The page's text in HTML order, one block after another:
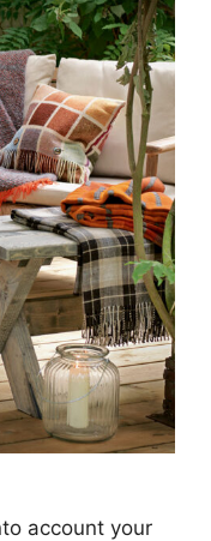
account your